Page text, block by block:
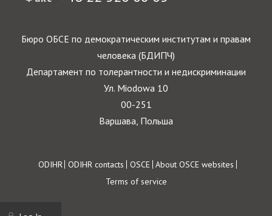
Бюро ОБСЕ по демократическим институтам и правам
человека (БДИПЧ)
Департамент по толерантности и недискриминации
Ул. Miodowa 10
00-251
Варшава, Польша
Footer
ODIHR ODIHR contacts OSCE About OSCE websites
Terms of service